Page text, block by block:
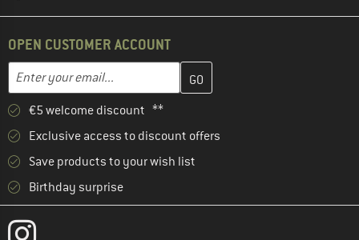
OPEN CUSTOMER ACCOUNT
Email address
Enter your email address here and create your customer
€5 welcome discount **
Exclusive access to discount offers
Save products to your wish list
Birthday surprise